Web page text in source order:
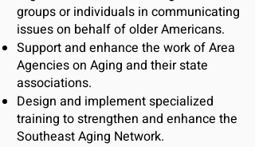
groups or individuals in communicating
issues on behalf of older Americans.
Support and enhance the work of Area
Agencies on Aging and their state
associations.
Design and implement specialized
training to strengthen and enhance the
Southeast Aging Network.